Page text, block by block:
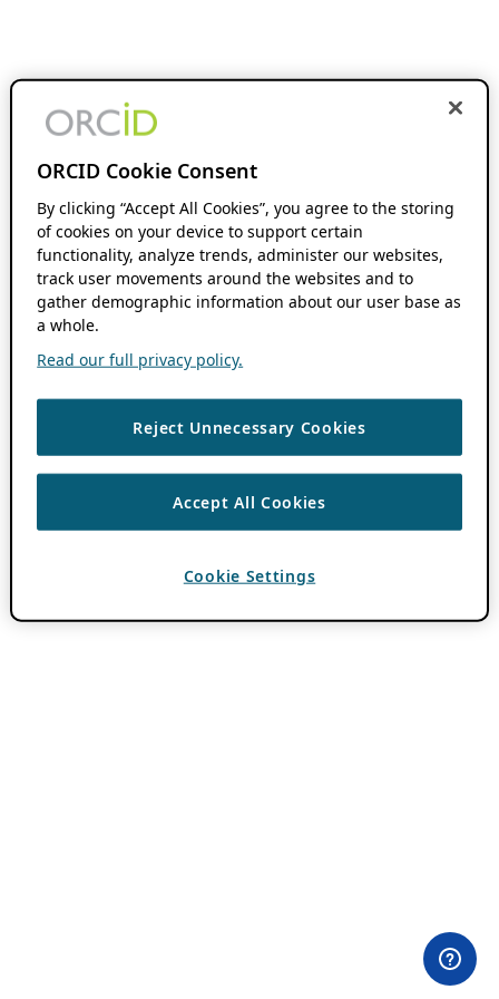
ORCID Cookie Consent
By clicking “Accept All Cookies”, you agree to the storing
of cookies on your device to support certain
functionality, analyze trends, administer our websites,
track user movements around the websites and to
gather demographic information about our user base as
a whole.
Read our full privacy policy.
Reject Unnecessary Cookies
Accept All Cookies
Cookie Settings